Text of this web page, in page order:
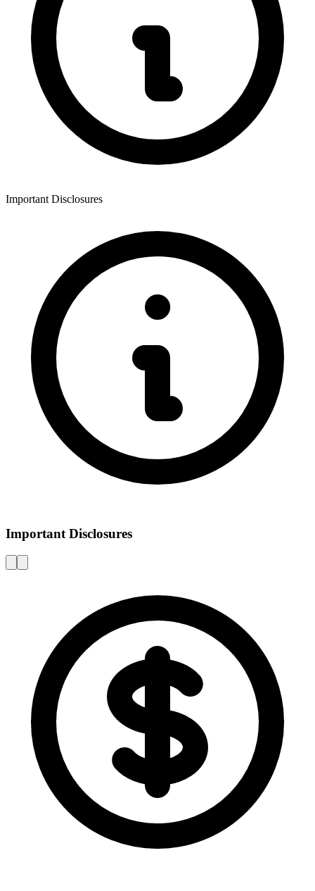
Important Disclosures
Important Disclosures